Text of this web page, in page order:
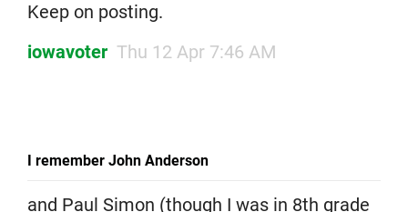
Keep on posting.
iowavoter Thu 12 Apr 7:46 AM
I remember John Anderson
and Paul Simon (though I was in 8th grade